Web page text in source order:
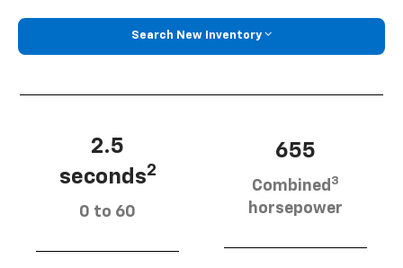
Search New Inventory
2.5
seconds2
0 to 60
655
Combined 3
horsepower